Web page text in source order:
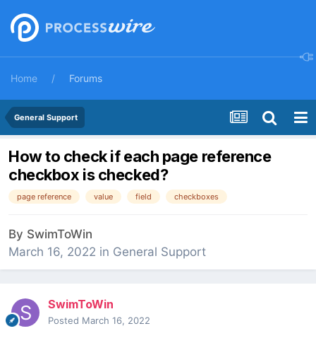
Home Forums
General Support
How to check if each page reference
checkbox is checked?
page reference value field checkboxes
By SwimToWin
March 16, 2022 in General Support
SwimToWin
Posted March 16, 2022